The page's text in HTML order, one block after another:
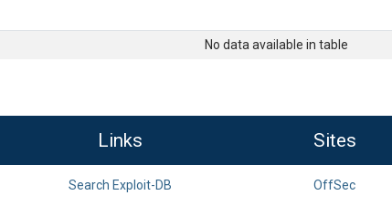
No data available in table
Links Sites
Search Exploit-DB OffSec